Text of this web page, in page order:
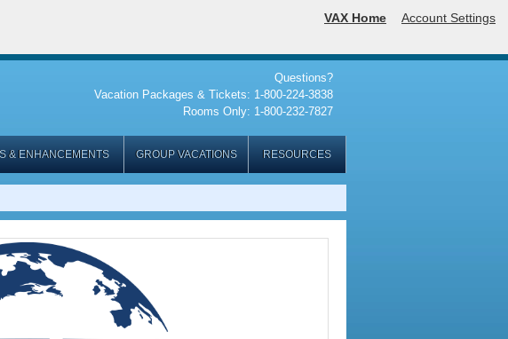
VAX Home Account Settings
Questions?
Vacation Packages & Tickets: 1-800-224-3838
Rooms Only: 1-800-232-7827
& ENHANCEMENTS GROUP VACATIONS RESOURCES